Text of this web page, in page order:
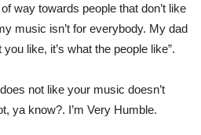
way towards people that don’t like
music isn’t for everybody. My dad
like, it’s what the people like”.
not like your music doesn’t
ya know?. I’m Very Humble.